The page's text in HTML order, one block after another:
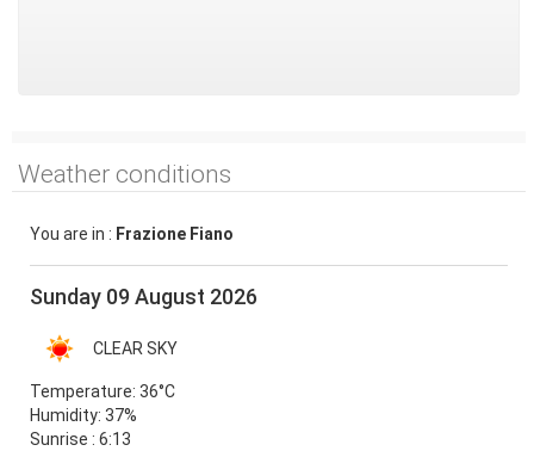
Weather conditions
You are in : Frazione Fiano
Sunday 09 August 2026
CLEAR SKY
Temperature: 36°C
Humidity: 37%
Sunrise : 6:13